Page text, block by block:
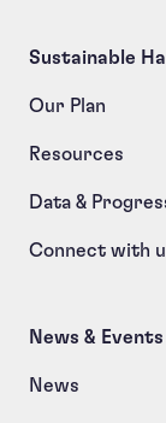
Sustainable
Our Plan
Resources
Data &
Connect with
News & Events
News